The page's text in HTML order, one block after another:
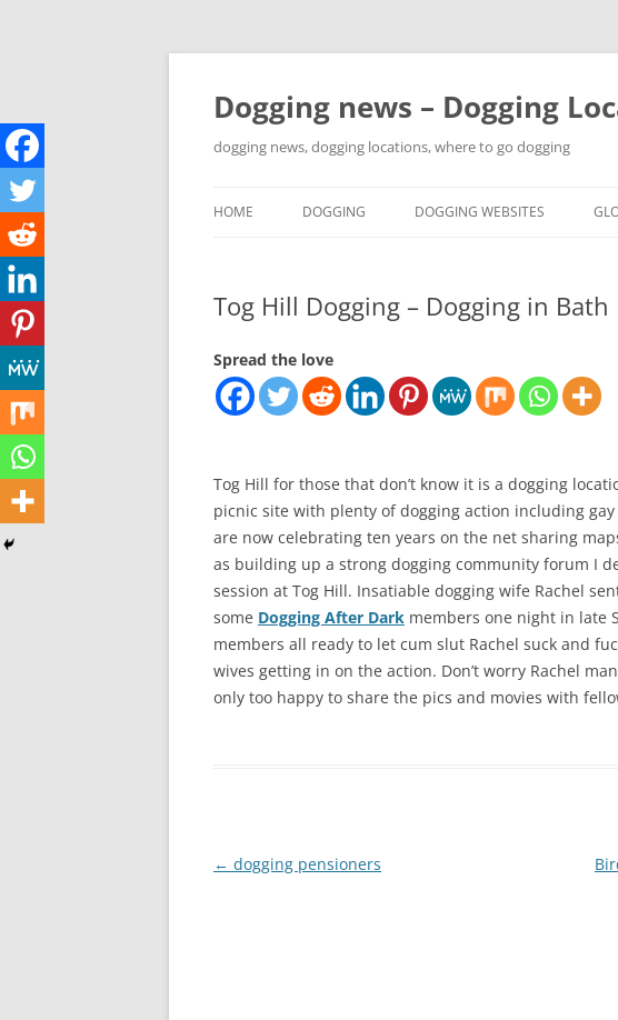
Skip
Dogging news – Dogging
dogging news, dogging locations, where to go dogging
HOME DOGGING
WHERE TO GO DOGGING?
DOGGING WEBSITES
Tog Hill Dogging – Dogging in Bath
Spread the love
Tog Hill for those that don’t know it is a dogging
picnic site with plenty of dogging action including gay
are now celebrating ten years on the net sharing
as building up a strong dogging community forum I
session at Tog Hill. Insatiable dogging wife Rachel
some Dogging After Dark members one night in late
members all ready to let cum slut Rachel suck and
wives getting in on the action. Don’t worry Rachel
only too happy to share the pics and movies with
Post
← dogging pensioners